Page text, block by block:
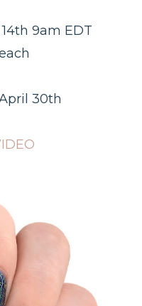
9am EDT
30th